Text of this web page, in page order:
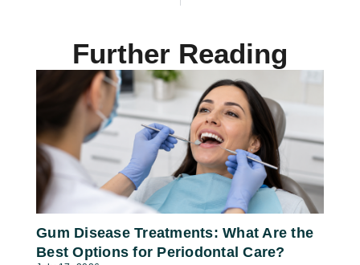
Further Reading
Gum Disease Treatments: What Are the
Best Options for Periodontal Care?